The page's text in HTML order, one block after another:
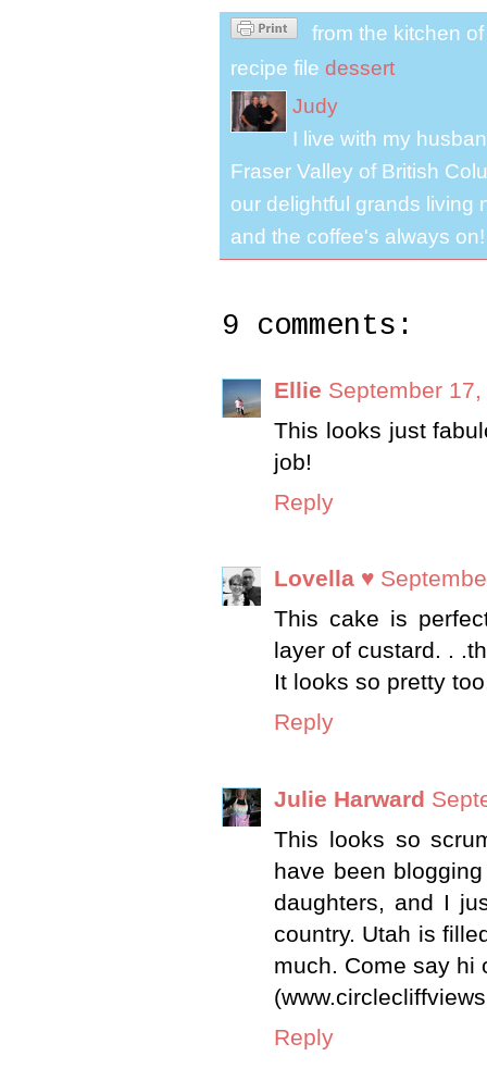
from the kitchen
recipe file dessert
Judy
I live with my
Fraser Valley of British
our delightful grands living
and the coffee's always on!
9 comments:
Ellie September
This looks just
job!
Reply
Lovella ♥
This cake is
layer of custard. .
It looks so pretty
Reply
Julie Harward
This looks so
have been
daughters, and I
country. Utah is
much. Come say hi
Reply